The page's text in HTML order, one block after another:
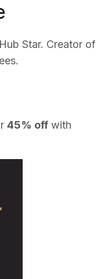
Star. Creator of
45% off with